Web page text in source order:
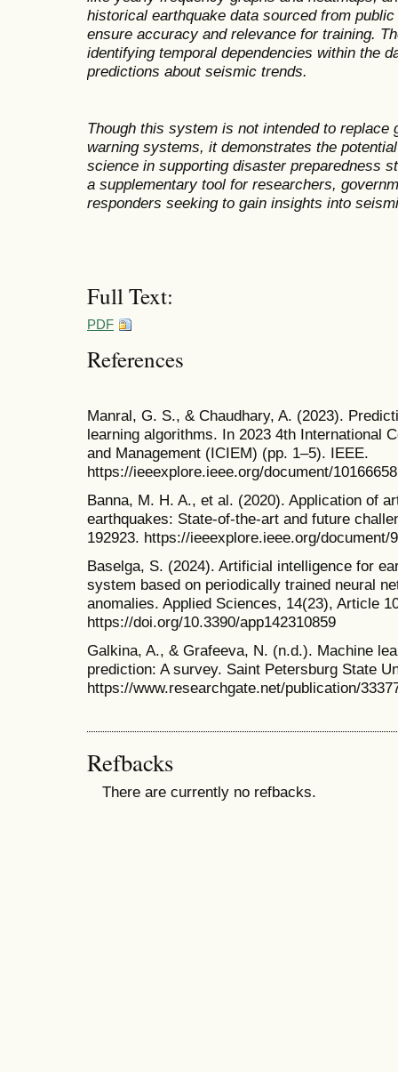
historical earthquake data sourced from
ensure accuracy and relevance for training.
identifying temporal dependencies within the
predictions about seismic trends.
Though this system is not intended to
warning systems, it demonstrates the
science in supporting disaster preparedness
a supplementary tool for researchers,
responders seeking to gain insights into
Full Text:
PDF
References
Manral, G. S., & Chaudhary, A. (2023).
learning algorithms. In 2023 4th International
and Management (ICIEM) (pp. 1–5). IEEE.
https://ieeexplore.ieee.org/document/10166658
Banna, M. H. A., et al. (2020). Application of
earthquakes: State-of-the-art and future
192923. https://ieeexplore.ieee.org/document/
Baselga, S. (2024). Artificial intelligence for
system based on periodically trained neural
anomalies. Applied Sciences, 14(23), Article
https://doi.org/10.3390/app142310859
Galkina, A., & Grafeeva, N. (n.d.). Machine
prediction: A survey. Saint Petersburg State
https://www.researchgate.net/publication/
Refbacks
There are currently no refbacks.